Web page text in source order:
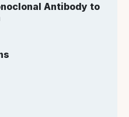
Antibody to